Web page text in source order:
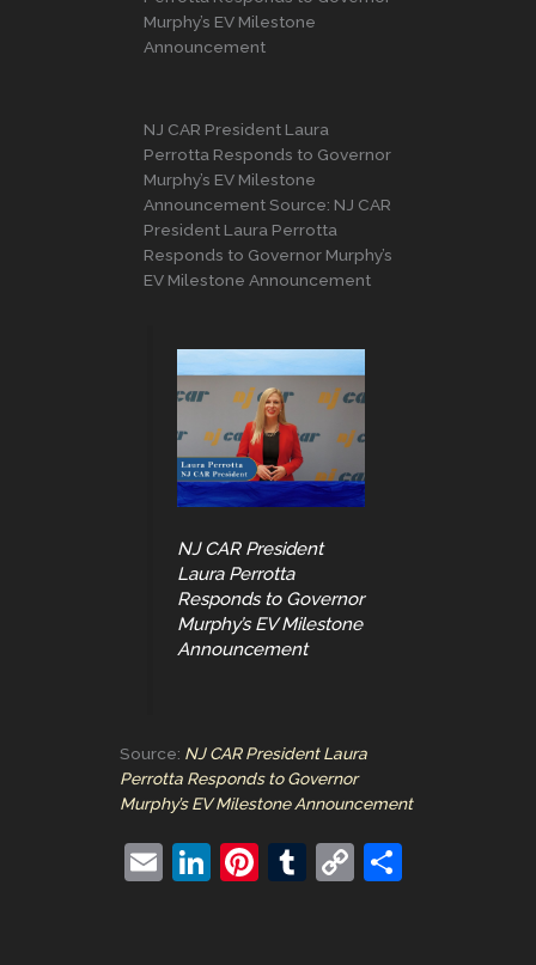
Murphy’s EV Milestone
Announcement
NJ CAR President Laura
Perrotta Responds to Governor
Murphy’s EV Milestone
Announcement Source: NJ CAR
President Laura Perrotta
Responds to Governor Murphy’s
EV Milestone Announcement
NJ CAR President
Laura Perrotta
Responds to Governor
Murphy’s EV Milestone
Announcement
Source: NJ CAR President Laura
Perrotta Responds to Governor
Murphy’s EV Milestone Announcement
E
Li
Pi T
C